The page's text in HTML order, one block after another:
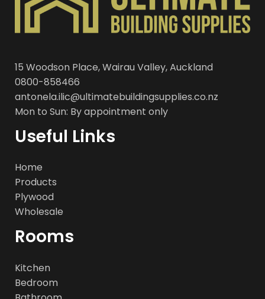
15 Woodson Place, Wairau Valley, Auckland
0800-858466
antonela.ilic@ultimatebuildingsupplies.co.nz
Mon to Sun: By appointment only
Useful Links
Home
Products
Plywood
Wholesale
Rooms
Kitchen
Bedroom